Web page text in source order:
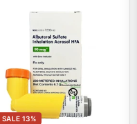
SALE 13%